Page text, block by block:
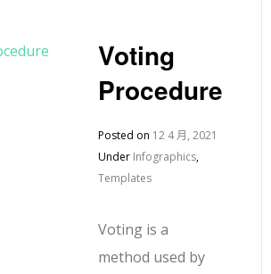
Voting
Procedure
Posted on 12 4 月, 2021
Under Infographics,
Templates
Voting is a
method used by